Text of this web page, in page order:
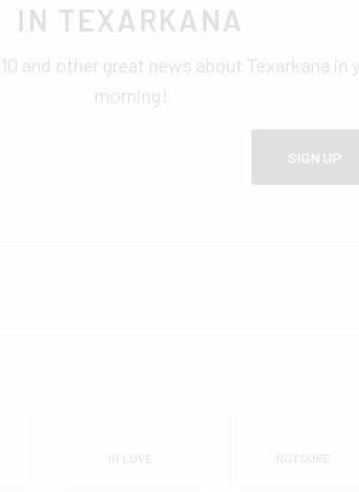
IN TEXARKANA
and other great news about Texarkana in
morning!
SIGN UP
IN LOVE NOT SURE